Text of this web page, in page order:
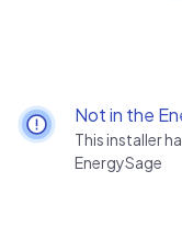
Not in the
This installer
EnergySage